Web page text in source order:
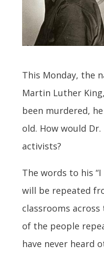
This Monday, the
Martin Luther
been murdered,
old. How would Dr.
activists?
The words to his “I
will be repeated
classrooms
of the people
have never heard